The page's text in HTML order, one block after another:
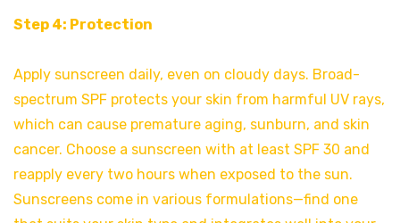
Step 4: Protection
Apply sunscreen daily, even on cloudy days. Broad-
spectrum SPF protects your skin from harmful UV rays,
which can cause premature aging, sunburn, and skin
cancer. Choose a sunscreen with at least SPF 30 and
reapply every two hours when exposed to the sun.
Sunscreens come in various formulations—find one